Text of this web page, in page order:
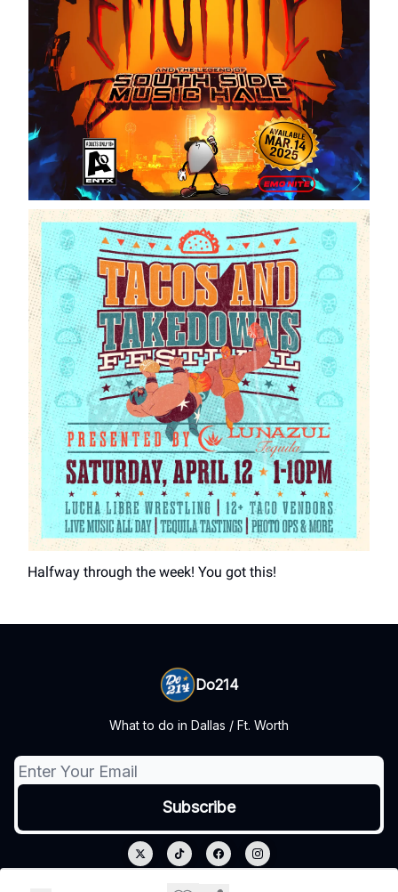
Halfway through the week! You got this!
Do214
What to do in Dallas / Ft. Worth